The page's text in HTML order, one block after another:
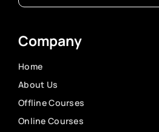
Company
Home
About Us
Offline Courses
Online Courses